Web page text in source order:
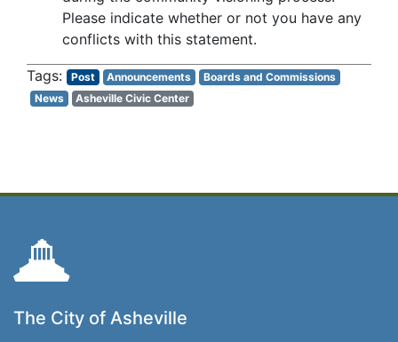
Please indicate whether or not you have any
conflicts with this statement.
Post Announcements
Boards and Commissions
News
Asheville Civic Center
The City of Asheville